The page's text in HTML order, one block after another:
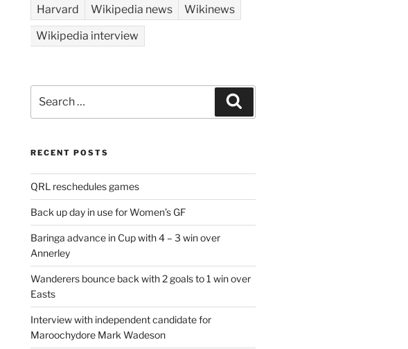
Harvard Wikipedia news
Wikinews
Wikipedia interview
for:
RECENT POSTS
QRL reschedules games
Back up day in use for Women’s GF
Baringa advance in Cup with 4 – 3 win over
Annerley
Wanderers bounce back with 2 goals to 1 win over
Easts
Interview with independent candidate for
Maroochydore Mark Wadeson